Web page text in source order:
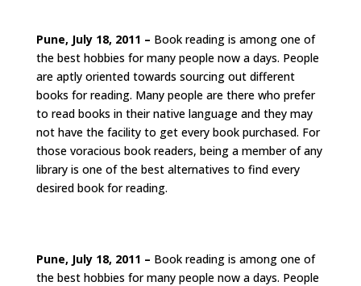
Pune, July 18, 2011 – Book reading is among one of
the best hobbies for many people now a days. People
are aptly oriented towards sourcing out different
books for reading. Many people are there who prefer
to read books in their native language and they may
not have the facility to get every book purchased. For
those voracious book readers, being a member of any
library is one of the best alternatives to find every
desired book for reading.
Pune, July 18, 2011 – Book reading is among one of
the best hobbies for many people now a days. People